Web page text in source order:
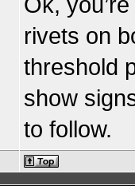
rivets on
threshold
show
to follow.